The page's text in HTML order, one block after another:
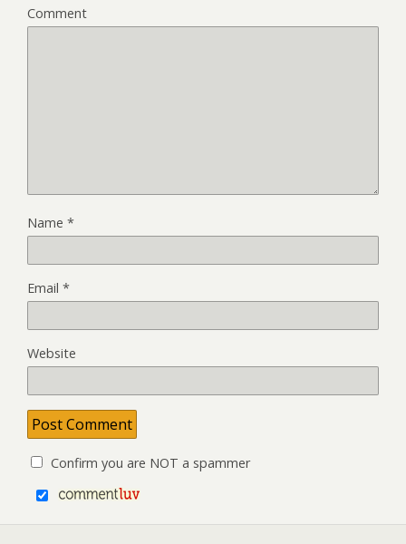
Comment
Name *
Email *
Website
Confirm you are NOT a spammer